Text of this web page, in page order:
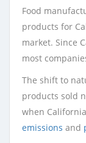
Food
products for
market. Since
most
The shift to
products sold
when
emissions and